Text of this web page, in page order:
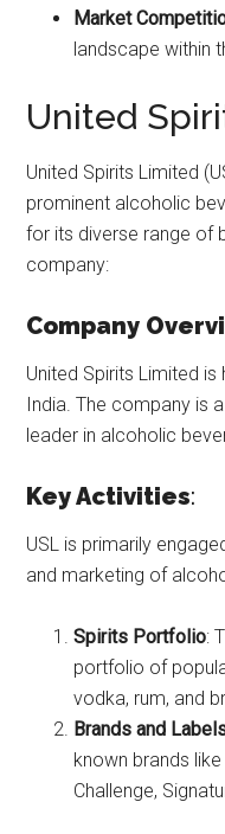
Market
landscape within
United
United Spirits Limited
prominent alcoholic
for its diverse range of
company:
Company
United Spirits Limited
India. The company is
leader in alcoholic
Key Activities:
USL is primarily
and marketing of
Spirits Portfolio:
portfolio of
vodka, rum, and
Brands and
known brands
Challenge,